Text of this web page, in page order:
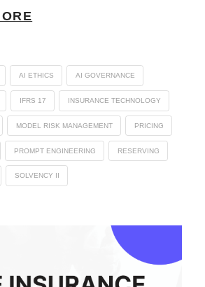
AI ETHICS AI GOVERNANCE
IFRS 17 INSURANCE TECHNOLOGY
MODEL RISK MANAGEMENT PRICING
PROMPT ENGINEERING RESERVING
SOLVENCY II